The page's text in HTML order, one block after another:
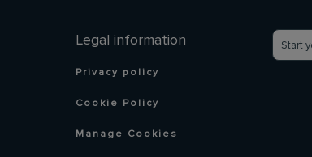
Legal information
Privacy policy
Cookie Policy
Manage Cookies